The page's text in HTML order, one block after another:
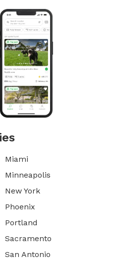
Miami
Minneapolis
New York
Phoenix
Portland
Sacramento
San Antonio